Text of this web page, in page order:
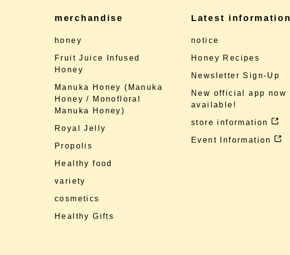
merchandise
honey
Fruit Juice Infused
Honey
Manuka Honey (Manuka
Honey / Monofloral
Manuka Honey)
Royal Jelly
Propolis
Healthy food
variety
cosmetics
Healthy Gifts
Latest information
notice
Honey Recipes
Newsletter Sign-Up
New official app now
available!
store information
Event Information